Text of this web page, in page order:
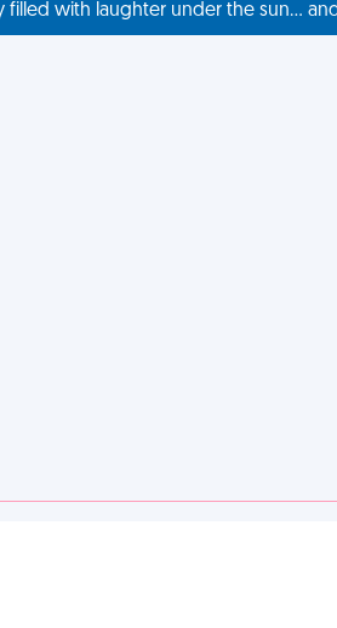
with laughter under the sun...